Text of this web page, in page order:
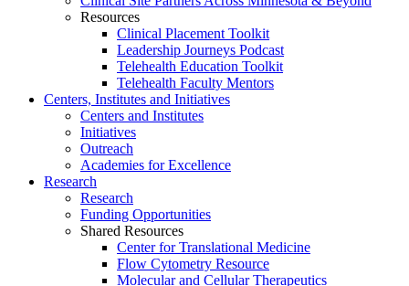
Resources
Clinical Placement Toolkit
Leadership Journeys Podcast
Telehealth Education Toolkit
Telehealth Faculty Mentors
Centers, Institutes and Initiatives
Centers and Institutes
Initiatives
Outreach
Academies for Excellence
Research
Research
Funding Opportunities
Shared Resources
Center for Translational Medicine
Flow Cytometry Resource
Molecular and Cellular Therapeutics